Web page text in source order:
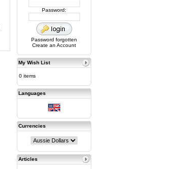
Password:
Password forgotten
Create an Account
My Wish List
0 items
Languages
Currencies
Articles